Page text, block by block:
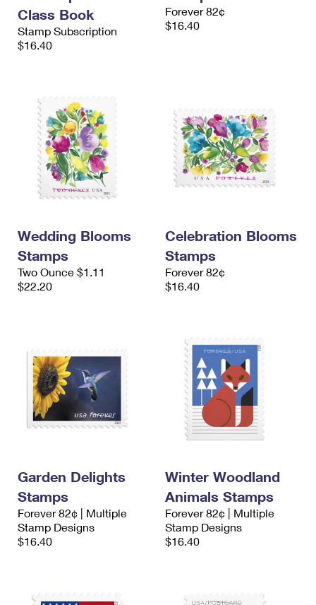
Money Orders
Filing a Claim
International Business Shipping
Managing Business Mail
Prices
First-Class Mail International
Filing an International Claim
Class Book
Stamp Subscription
$16.40
Forever 82¢
$16.40
Wedding Blooms
Stamps
Two Ounce $1.11
$22.20
Celebration Blooms
Stamps
Forever 82¢
$16.40
Garden Delights
Stamps
Forever 82¢ | Multiple
Stamp Designs
$16.40
Winter Woodland
Animals Stamps
Forever 82¢ | Multiple
Stamp Designs
$16.40